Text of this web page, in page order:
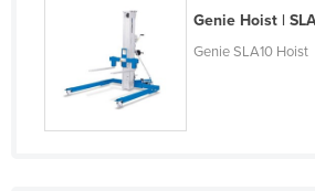
Sao Tome and Principe
Saudi Arabia
Senegal
Serbia
Genie Hoist |
Genie SLA10 Hoist